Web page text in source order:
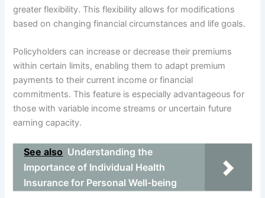
greater flexibility. This flexibility allows for modifications
based on changing financial circumstances and life goals.
Policyholders can increase or decrease their premiums
within certain limits, enabling them to adapt premium
payments to their current income or financial
commitments. This feature is especially advantageous for
those with variable income streams or uncertain future
earning capacity.
See also Understanding the
Importance of Individual Health
Insurance for Personal Well-being